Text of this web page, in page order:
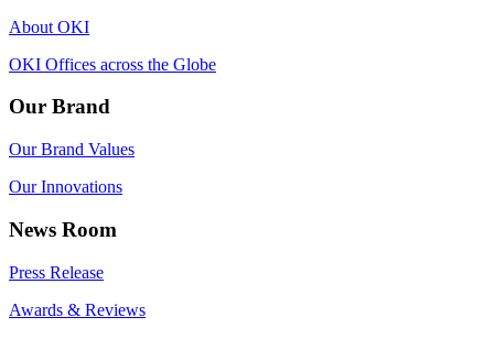
About OKI
OKI Offices across the Globe
Our Brand
Our Brand Values
Our Innovations
News Room
Press Release
Awards & Reviews